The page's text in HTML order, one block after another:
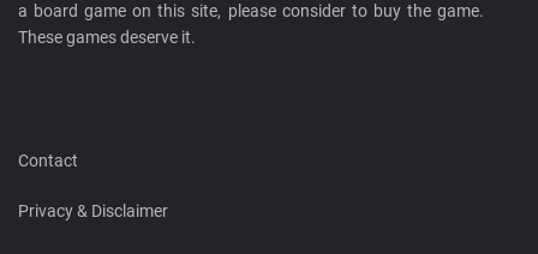
a board game on this site, please consider to buy the game.
These games deserve it.
Contact
Privacy & Disclaimer